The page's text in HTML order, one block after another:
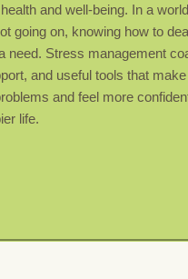
and well-being. In a
going on, knowing how to
need. Stress management
and useful tools that
and feel more
life.